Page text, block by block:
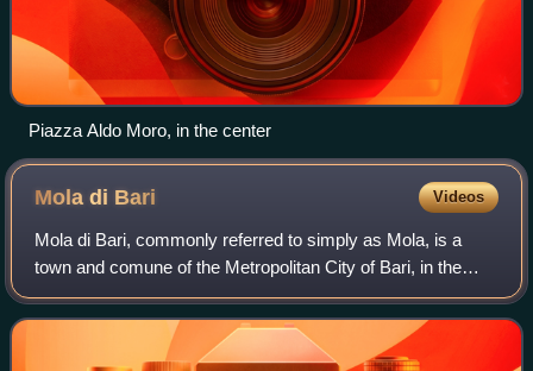
Piazza Aldo Moro, in the center
Mola di Bari Videos
Mola di Bari, commonly referred to simply as Mola, is a
town and comune of the Metropolitan City of Bari, in the
region of Apulia, in Southern Italy, on the Adriatic Sea.